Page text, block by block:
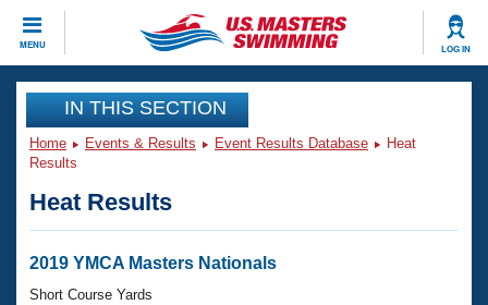
MENU LOG IN
CLOSE
Training
Workout Library
Articles And Videos
Swimming 101
Events
Virtual And Fitness Events
Club Finder
Workout Library
IN THIS SECTION
Home Events & Results Event Results Database
Heat
Results
Heat Results
2019 YMCA Masters Nationals
Short Course Yards